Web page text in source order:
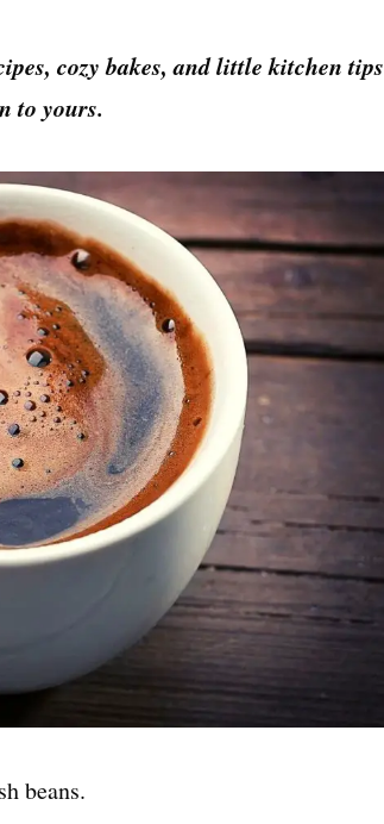
cozy bakes, and little kitchen tips
to yours.
beans.